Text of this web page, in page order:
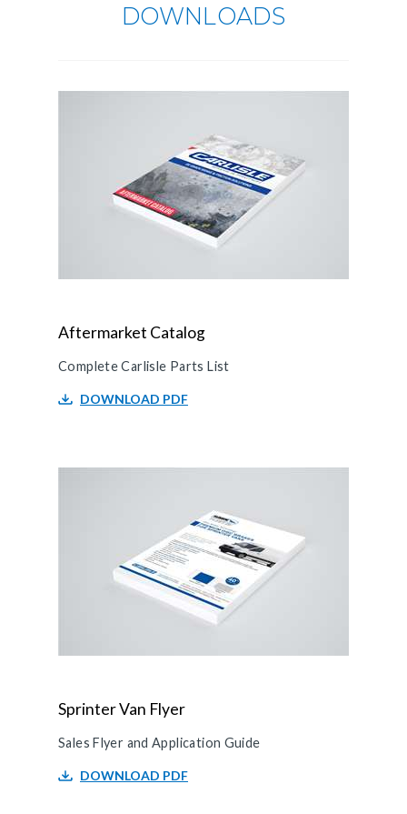
DOWNLOADS
Aftermarket Catalog
Complete Carlisle Parts List
DOWNLOAD PDF
Sprinter Van Flyer
Sales Flyer and Application Guide
DOWNLOAD PDF